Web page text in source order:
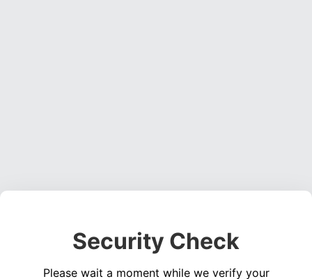
Security Check
Please wait a moment while we verify your